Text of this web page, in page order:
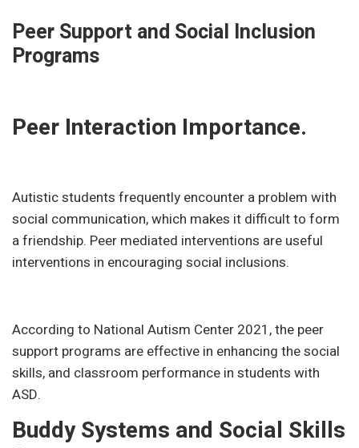
Peer Support and Social Inclusion
Programs
Peer Interaction Importance.
Autistic students frequently encounter a problem with
social communication, which makes it difficult to form
a friendship. Peer mediated interventions are useful
interventions in encouraging social inclusions.
According to National Autism Center 2021, the peer
support programs are effective in enhancing the social
skills, and classroom performance in students with
ASD.
Buddy Systems and Social Skills